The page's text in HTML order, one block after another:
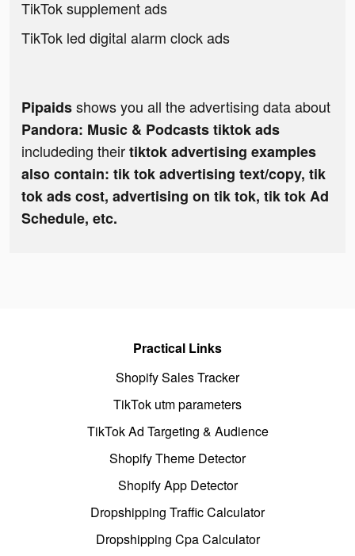
TikTok supplement ads
TikTok led digital alarm clock ads
Pipaidsshows you all the advertising data about
Pandora: Music & Podcasts tiktok ads
includeding theirtiktok advertising examples
also contain: tik tok advertising text/copy, tik
tok ads cost, advertising on tik tok, tik tok Ad
Schedule, etc.
Practical Links
Shopify Sales Tracker
TikTok utm parameters
TikTok Ad Targeting & Audience
Shopify Theme Detector
Shopify App Detector
Dropshipping Traffic Calculator
Dropshipping Cpa Calculator